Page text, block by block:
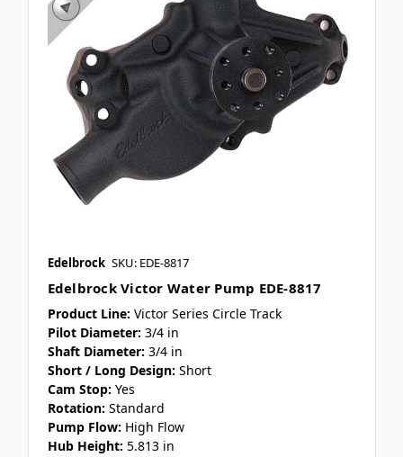
Edelbrock SKU: EDE-8817
Edelbrock Victor Water Pump EDE-8817
Product Line: Victor Series Circle Track
Pilot Diameter: 3/4 in
Shaft Diameter: 3/4 in
Short / Long Design: Short
Cam Stop: Yes
Rotation: Standard
Pump Flow: High Flow
Hub Height: 5.813 in